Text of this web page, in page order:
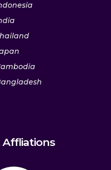
Affliations